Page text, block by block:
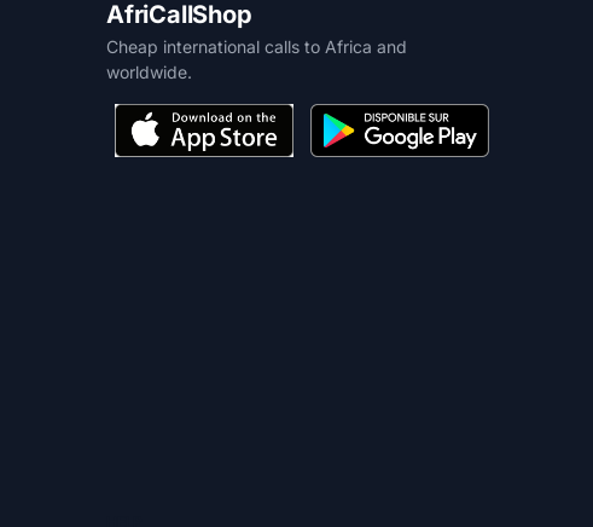
AfriCallShop
Cheap international calls to Africa and
worldwide.